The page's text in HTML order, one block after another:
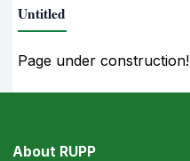
Untitled
Page under construction!
About RUPP